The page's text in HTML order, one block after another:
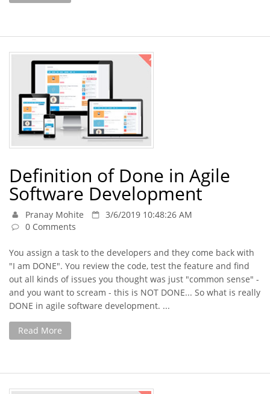
Definition of Done in Agile
Software Development
Pranay Mohite
3/6/2019 10:48:26 AM
0 Comments
You assign a task to the developers and they come back with
"I am DONE". You review the code, test the feature and find
out all kinds of issues you thought was just "common sense" -
and you want to scream - this is NOT DONE... So what is really
DONE in agile software development. ...
Read More